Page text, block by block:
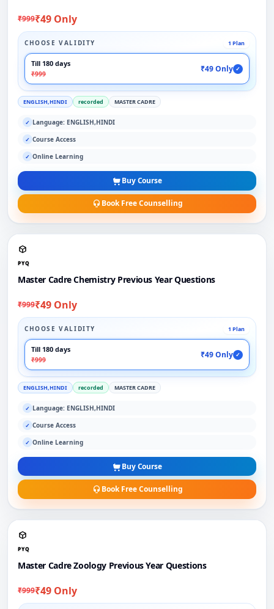
₹999₹49 Only
CHOOSE VALIDITY 1 Plan
Till 180 days
₹999
₹49 Only ✓
ENGLISH,HINDI recorded MASTER CADRE
✓ Language: ENGLISH,HINDI
✓ Course Access
✓ Online Learning
Buy Course
Book Free Counselling
PYQ
Master Cadre Chemistry Previous Year Questions
₹999₹49 Only
CHOOSE VALIDITY 1 Plan
Till 180 days
₹999
₹49 Only ✓
ENGLISH,HINDI recorded MASTER CADRE
✓ Language: ENGLISH,HINDI
✓ Course Access
✓ Online Learning
Buy Course
Book Free Counselling
PYQ
Master Cadre Zoology Previous Year Questions
₹999₹49 Only